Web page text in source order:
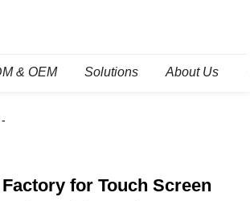
& OEM Solutions About Us
for Touch Screen